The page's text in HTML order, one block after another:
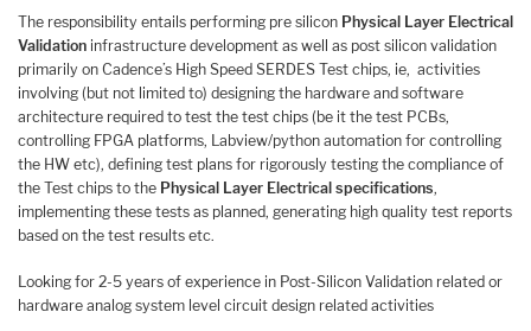
The responsibility entails performing pre silicon Physical Layer Electrical
Validation infrastructure development as well as post silicon validation
primarily on Cadence’s High Speed SERDES Test chips, ie, activities
involving (but not limited to) designing the hardware and software
architecture required to test the test chips (be it the test PCBs,
controlling FPGA platforms, Labview/python automation for controlling
the HW etc), defining test plans for rigorously testing the compliance of
the Test chips to the Physical Layer Electrical specifications,
implementing these tests as planned, generating high quality test reports
based on the test results etc.
Looking for 2-5 years of experience in Post-Silicon Validation related or
hardware analog system level circuit design related activities